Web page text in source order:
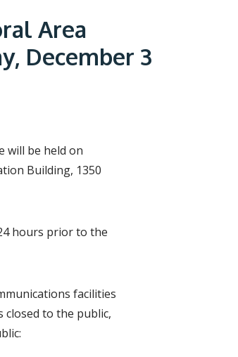
Area
December 3
will be held on
Building, 1350
hours prior to the
facilities
to the public,